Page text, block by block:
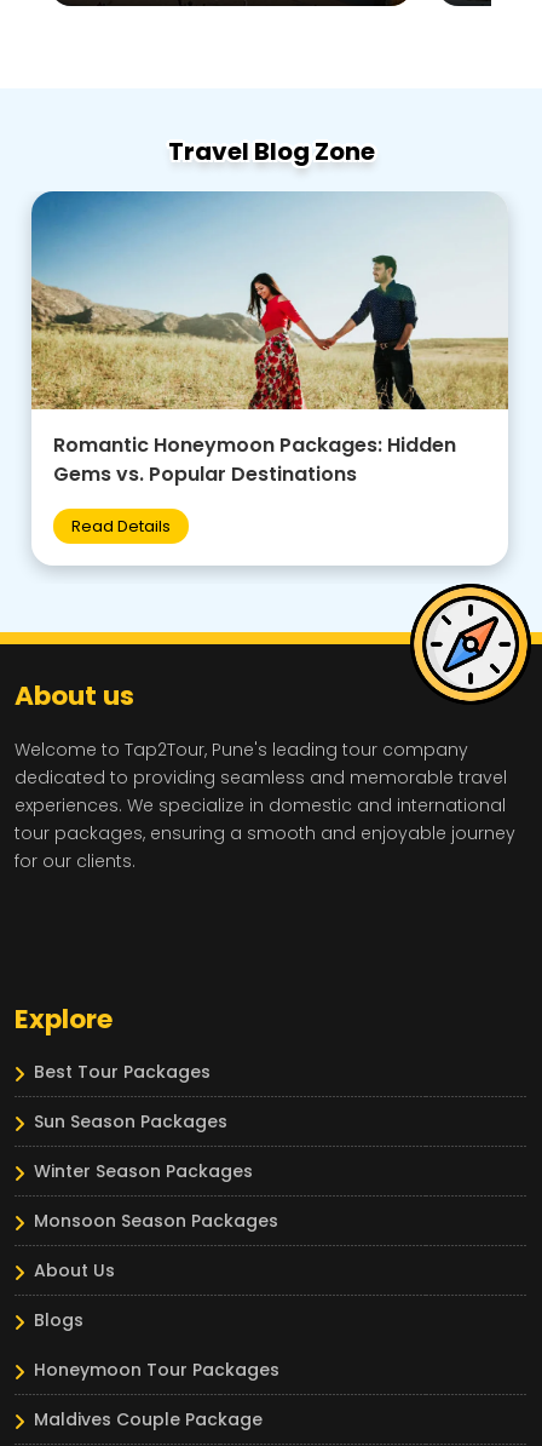
Travel Blog Zone
Family-Friendly Group Tours: Budget Tips +
Best Destinations for Kids
Read Details
About us
Welcome to Tap2Tour, Pune's leading tour company
dedicated to providing seamless and memorable travel
experiences. We specialize in domestic and international
tour packages, ensuring a smooth and enjoyable journey
for our clients.
Explore
Best Tour Packages
Sun Season Packages
Winter Season Packages
Monsoon Season Packages
About Us
Blogs
Honeymoon Tour Packages
Maldives Couple Package